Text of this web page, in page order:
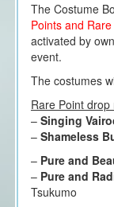
The Costume
Points and
activated by
event.
The costumes
Rare Point
– Singing
– Shameless
– Pure and
– Pure and
Tsukumo